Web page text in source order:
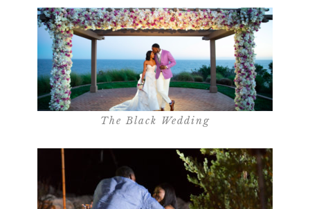
The Black Wedding